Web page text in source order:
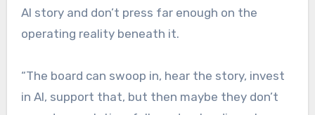
AI story and don’t press far enough on the
operating reality beneath it.
“The board can swoop in, hear the story, invest
in AI, support that, but then maybe they don’t